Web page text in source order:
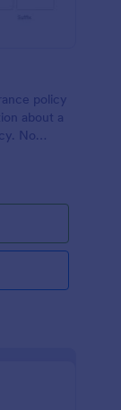
policy
about a
No